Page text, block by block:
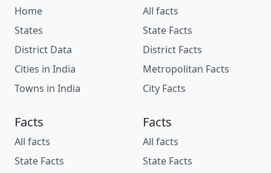
Home
States
District Data
Cities in India
Towns in India
All facts
State Facts
District Facts
Metropolitan Facts
City Facts
Facts
All facts
State Facts
Facts
All facts
State Facts